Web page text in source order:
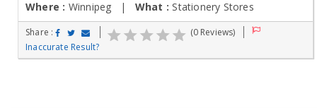
Where : Winnipeg | What : Stationery Stores
Share :
(0 Reviews)
Inaccurate Result?